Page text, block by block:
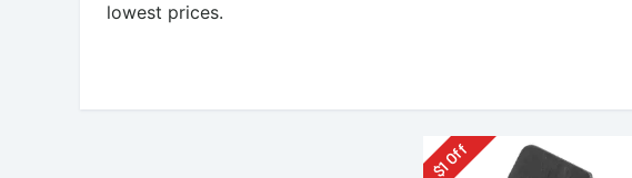
lowest prices.
$
1
Off